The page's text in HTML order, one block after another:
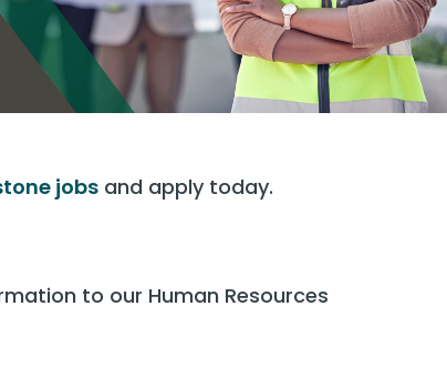
jobs and apply today.
to our Human Resources